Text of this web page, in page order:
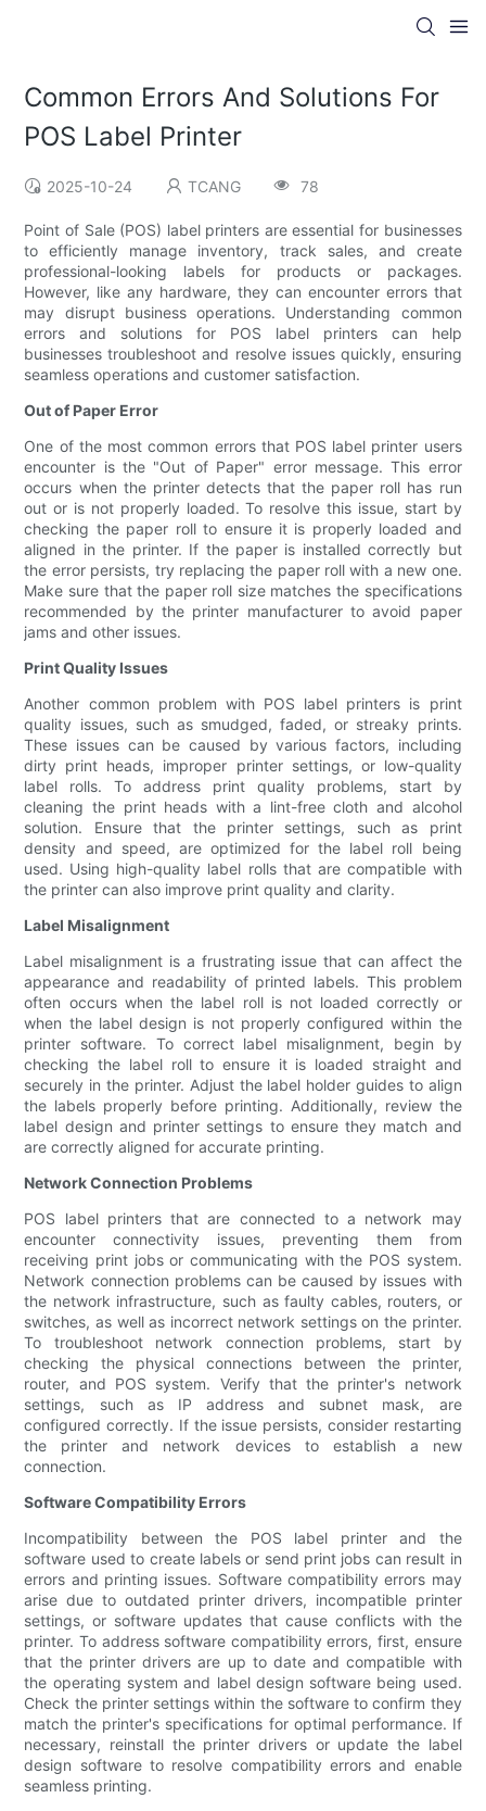
Common Errors And Solutions For
POS Label Printer
2025-10-24 TCANG 78
Point of Sale (POS) label printers are essential for businesses
to efficiently manage inventory, track sales, and create
professional-looking labels for products or packages.
However, like any hardware, they can encounter errors that
may disrupt business operations. Understanding common
errors and solutions for POS label printers can help
businesses troubleshoot and resolve issues quickly, ensuring
seamless operations and customer satisfaction.
Out of Paper Error
One of the most common errors that POS label printer users
encounter is the "Out of Paper" error message. This error
occurs when the printer detects that the paper roll has run
out or is not properly loaded. To resolve this issue, start by
checking the paper roll to ensure it is properly loaded and
aligned in the printer. If the paper is installed correctly but
the error persists, try replacing the paper roll with a new one.
Make sure that the paper roll size matches the specifications
recommended by the printer manufacturer to avoid paper
jams and other issues.
Print Quality Issues
Another common problem with POS label printers is print
quality issues, such as smudged, faded, or streaky prints.
These issues can be caused by various factors, including
dirty print heads, improper printer settings, or low-quality
label rolls. To address print quality problems, start by
cleaning the print heads with a lint-free cloth and alcohol
solution. Ensure that the printer settings, such as print
density and speed, are optimized for the label roll being
used. Using high-quality label rolls that are compatible with
the printer can also improve print quality and clarity.
Label Misalignment
Label misalignment is a frustrating issue that can affect the
appearance and readability of printed labels. This problem
often occurs when the label roll is not loaded correctly or
when the label design is not properly configured within the
printer software. To correct label misalignment, begin by
checking the label roll to ensure it is loaded straight and
securely in the printer. Adjust the label holder guides to align
the labels properly before printing. Additionally, review the
label design and printer settings to ensure they match and
are correctly aligned for accurate printing.
Network Connection Problems
POS label printers that are connected to a network may
encounter connectivity issues, preventing them from
receiving print jobs or communicating with the POS system.
Network connection problems can be caused by issues with
the network infrastructure, such as faulty cables, routers, or
switches, as well as incorrect network settings on the printer.
To troubleshoot network connection problems, start by
checking the physical connections between the printer,
router, and POS system. Verify that the printer's network
settings, such as IP address and subnet mask, are
configured correctly. If the issue persists, consider restarting
the printer and network devices to establish a new
connection.
Software Compatibility Errors
Incompatibility between the POS label printer and the
software used to create labels or send print jobs can result in
errors and printing issues. Software compatibility errors may
arise due to outdated printer drivers, incompatible printer
settings, or software updates that cause conflicts with the
printer. To address software compatibility errors, first, ensure
that the printer drivers are up to date and compatible with
the operating system and label design software being used.
Check the printer settings within the software to confirm they
match the printer's specifications for optimal performance. If
necessary, reinstall the printer drivers or update the label
design software to resolve compatibility errors and enable
seamless printing.